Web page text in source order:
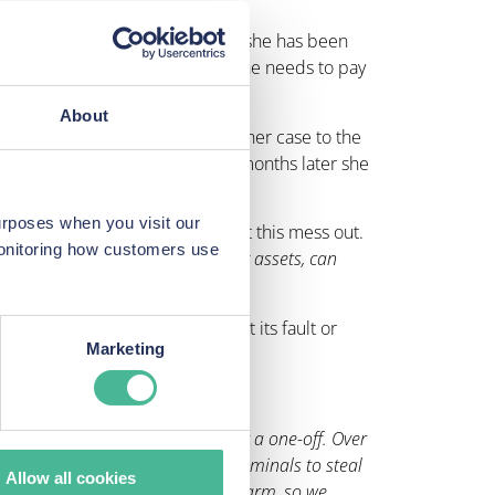
About
when you visit our
how customers use
Marketing
Allow all cookies
they took her to court, and she has been
has since been told that she needs to pay
of a data breach, and taking her case to the
Security Centre, six months later she
property lawyer to try and sort this mess out.
our house, can they freeze my assets, can
claims that the situation is not its fault or
data breach, it’s certainly not a one-off. Over
made it easy for cybercriminals to steal